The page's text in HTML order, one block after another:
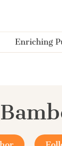
Enriching